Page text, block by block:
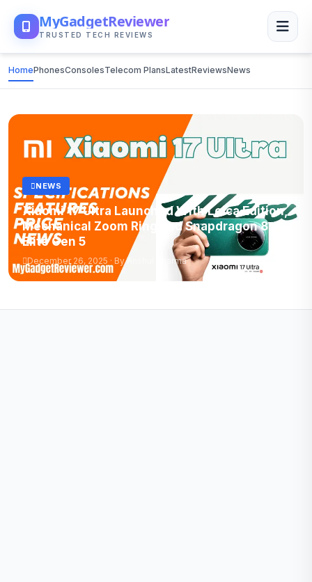
MyGadgetReviewer
TRUSTED TECH REVIEWS
HomePhonesConsolesTelecom PlansLatestReviewsNews
NEWS
Xiaomi 17 Ultra Launched With Leica Edition,
Mechanical Zoom Ring and Snapdragon 8
Elite Gen 5
December 26, 2025 · By Anshul Sharma